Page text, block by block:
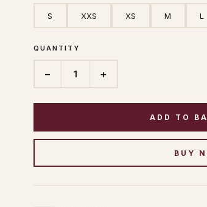
S XXS XS M L
QUANTITY
− 1 +
ADD TO
BUY